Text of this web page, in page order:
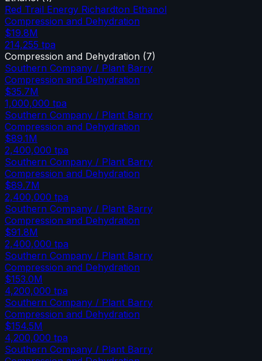
Red Trail Energy Richardton Ethanol
Compression and Dehydration
$19.8M
214,255 tpa
Compression and Dehydration (7)
Southern Company / Plant Barry
Compression and Dehydration
$35.7M
1,000,000 tpa
Southern Company / Plant Barry
Compression and Dehydration
$89.1M
2,400,000 tpa
Southern Company / Plant Barry
Compression and Dehydration
$89.7M
2,400,000 tpa
Southern Company / Plant Barry
Compression and Dehydration
$91.8M
2,400,000 tpa
Southern Company / Plant Barry
Compression and Dehydration
$153.0M
4,200,000 tpa
Southern Company / Plant Barry
Compression and Dehydration
$154.5M
4,200,000 tpa
Southern Company / Plant Barry